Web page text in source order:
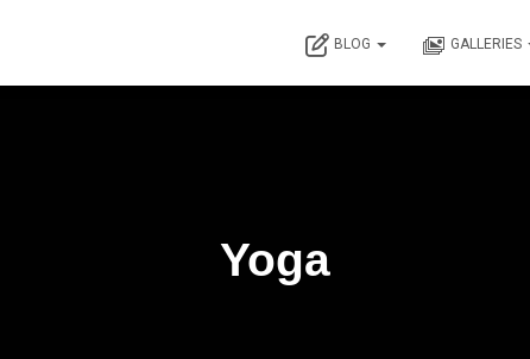
BLOG GALLERIES
Yoga